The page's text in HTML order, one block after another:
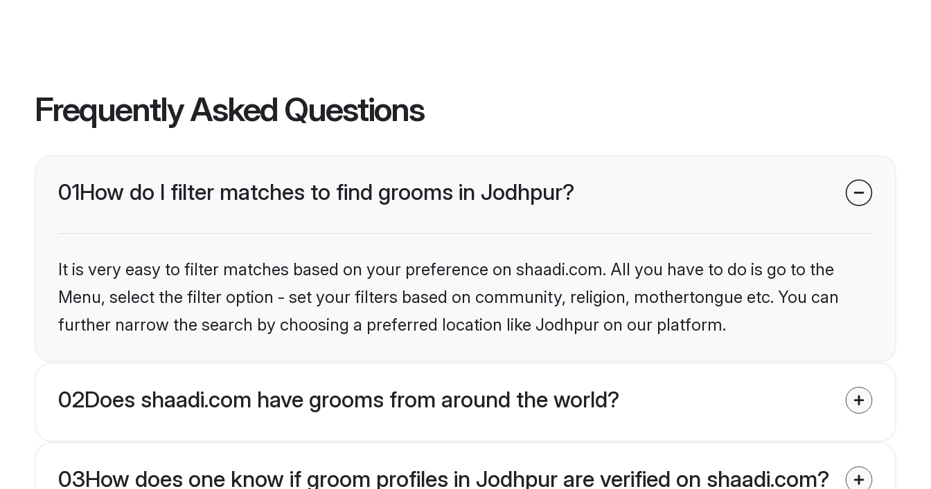
Frequently Asked Questions
01How do I filter matches to find grooms in Jodhpur?
It is very easy to filter matches based on your preference on shaadi.com. All you have to do is go to the
Menu, select the filter option - set your filters based on community, religion, mothertongue etc. You can
further narrow the search by choosing a preferred location like Jodhpur on our platform.
02Does shaadi.com have grooms from around the world?
03How does one know if groom profiles in Jodhpur are verified on shaadi.com?